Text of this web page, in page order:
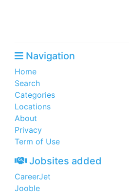
Navigation
Home
Search
Categories
Locations
About
Privacy
Term of Use
Jobsites added
CareerJet
Jooble